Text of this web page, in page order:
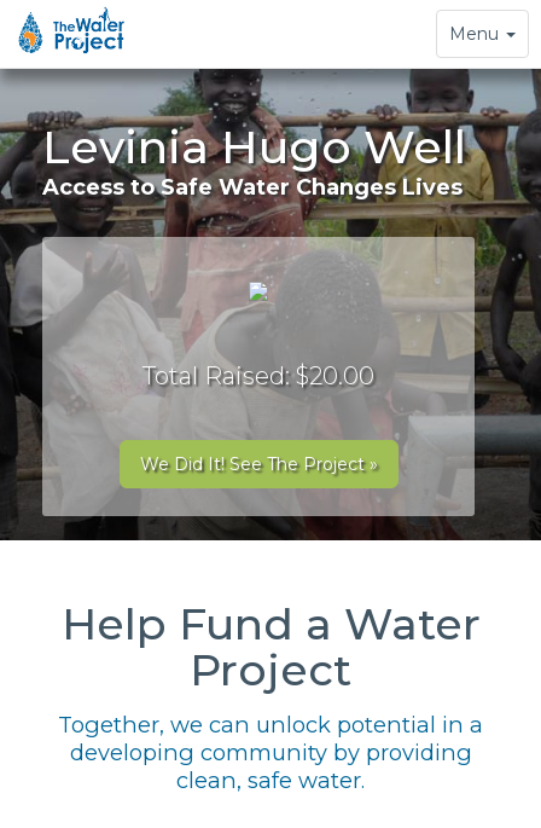
Toggle
navigation
Menu
Levinia Hugo Well
Access to Safe Water Changes Lives
Total Raised: $20.00
We Did It! See The Project »
Help Fund a Water
Project
Together, we can unlock potential in a
developing community by providing
clean, safe water.